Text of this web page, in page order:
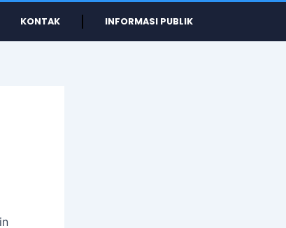
KONTAK INFORMASI PUBLIK